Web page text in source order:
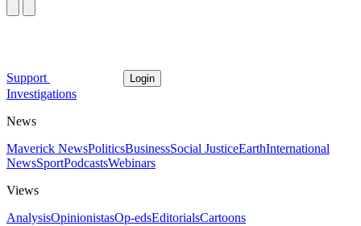
Support Login
Investigations
News
Maverick NewsPoliticsBusinessSocial JusticeEarthInternational
NewsSportPodcastsWebinars
Views
AnalysisOpinionistasOp-edsEditorialsCartoons